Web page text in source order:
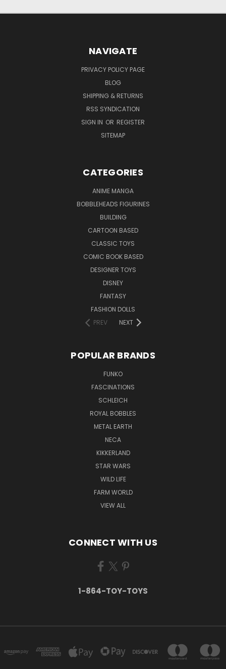
NAVIGATE
PRIVACY POLICY PAGE
BLOG
SHIPPING & RETURNS
RSS SYNDICATION
SIGN IN OR REGISTER
SITEMAP
CATEGORIES
ANIME MANGA
BOBBLEHEADS FIGURINES
BUILDING
CARTOON BASED
CLASSIC TOYS
COMIC BOOK BASED
DESIGNER TOYS
DISNEY
FANTASY
FASHION DOLLS
PREV
NEXT
POPULAR BRANDS
FUNKO
FASCINATIONS
SCHLEICH
ROYAL BOBBLES
METAL EARTH
NECA
KIKKERLAND
STAR WARS
WILD LIFE
FARM WORLD
VIEW ALL
CONNECT WITH US
1-864-TOY-TOYS